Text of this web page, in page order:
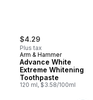
$4.29
Plus tax
Arm & Hammer
Advance White
Extreme Whitening
Toothpaste
120 ml, $3.58/100ml